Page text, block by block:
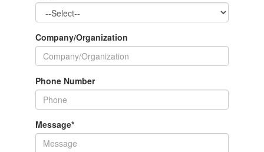
Company/Organization
Phone Number
Message*